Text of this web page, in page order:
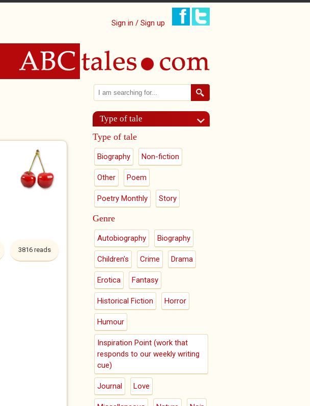
Sign in / Sign up
3816 reads
Search form
Search
Type of tale
Type of tale
Biography Non-fiction
Other Poem
Poetry Monthly Story
Genre
Autobiography Biography
Children's Crime Drama
Erotica Fantasy
Historical Fiction Horror
Humour
Inspiration Point (work that
responds to our weekly writing
cue)
Journal Love